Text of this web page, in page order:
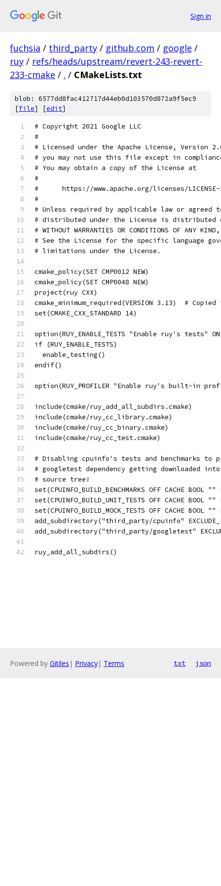
Sign in
fuchsia / third_party / github.com / google /
ruy / refs/heads/upstream/revert-243-revert-
233-cmake / . / CMakeLists.txt
blob: 6577dd8fac412717d44eb0d103570d872a9f5ec9
[file] [edit]
# Copyright 2021 Google LLC
#
# Licensed under the Apache License, Version
# you may not use this file except in
# You may obtain a copy of the License at
#
#      https://www.apache.org/licenses/
#
# Unless required by applicable law or
# distributed under the License is distributed
# WITHOUT WARRANTIES OR CONDITIONS OF
# See the License for the specific language
# limitations under the License.
cmake_policy(SET CMP0012 NEW)
cmake_policy(SET CMP0048 NEW)
project(ruy CXX)
cmake_minimum_required(VERSION 3.13)  # Copied
set(CMAKE_CXX_STANDARD 14)
option(RUY_ENABLE_TESTS "Enable ruy's tests"
if (RUY_ENABLE_TESTS)
  enable_testing()
endif()
option(RUY_PROFILER "Enable ruy's built-in
include(cmake/ruy_add_all_subdirs.cmake)
include(cmake/ruy_cc_library.cmake)
include(cmake/ruy_cc_binary.cmake)
include(cmake/ruy_cc_test.cmake)
# Disabling cpuinfo's tests and benchmarks to
# googletest dependency getting downloaded
# source tree!
set(CPUINFO_BUILD_BENCHMARKS OFF CACHE BOOL ""
set(CPUINFO_BUILD_UNIT_TESTS OFF CACHE BOOL ""
set(CPUINFO_BUILD_MOCK_TESTS OFF CACHE BOOL ""
add_subdirectory("third_party/cpuinfo"
add_subdirectory("third_party/googletest"
ruy_add_all_subdirs()
Powered by Gitiles | Privacy| Terms txt json